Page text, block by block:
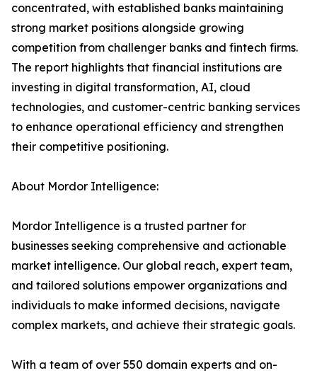
concentrated, with established banks maintaining
strong market positions alongside growing
competition from challenger banks and fintech firms.
The report highlights that financial institutions are
investing in digital transformation, AI, cloud
technologies, and customer-centric banking services
to enhance operational efficiency and strengthen
their competitive positioning.
About Mordor Intelligence:
Mordor Intelligence is a trusted partner for
businesses seeking comprehensive and actionable
market intelligence. Our global reach, expert team,
and tailored solutions empower organizations and
individuals to make informed decisions, navigate
complex markets, and achieve their strategic goals.
With a team of over 550 domain experts and on-